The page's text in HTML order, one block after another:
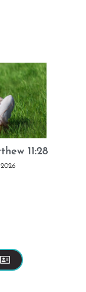
11:28